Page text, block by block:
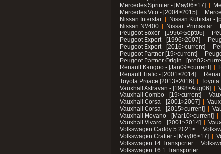
Mercedes Sprinter - [May06>17]
Mercedes Vito - [2004>2015]
Nissan Interstar
Nissan Kubistar -
Nissan NV400
Nissan Primastar
Peugeot Boxer - [1996>Sept06]
Peugeot Expert - [1996>2007]
Peugeot Expert - [2016>current]
Peugeot Partner [19>current]
Peugeot Partner Origin -
Renault Kangoo - [Jan09>current]
Renault Trafic - [2001>2014]
Toyota Proace [2013>2016]
Toyota
Vauxhall Astravan - [1998>Aug06]
Vauxhall Combo - [19>current]
Vauxhall Corsa - [2001>2007]
Vauxhall Corsa - [2015>current]
Vauxhall Movano - [Mar10>current]
Vauxhall Vivaro - [2001>2014]
Volkswagen Caddy 5 2021>
Volkswagen Crafter - [May06>17]
Volkswagen T4 Transporter
Volkswagen T6.1 Transporter